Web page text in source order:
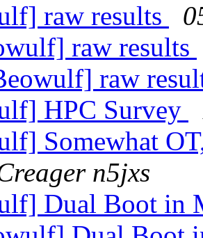
raw results
raw results
raw
HPC Survey
Somewhat
n5jxs
Dual Boot in